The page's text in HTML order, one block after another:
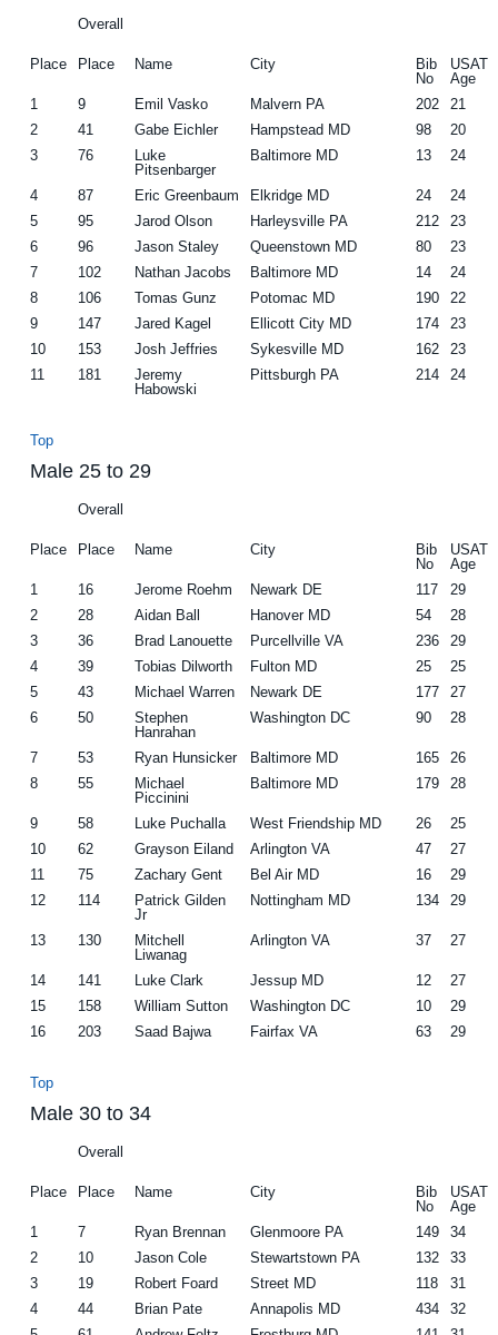
Overall
Place Place Name City
Bib
No
USAT
Age
1
9 Emil Vasko Malvern PA 202
21
2
41 Gabe Eichler Hampstead MD 98
20
3
76
Luke
Pitsenbarger
Baltimore MD 13 24
4 87 Eric Greenbaum Elkridge MD 24
24
5
95 Jarod Olson Harleysville PA 212
23
6
96 Jason Staley Queenstown MD 80
23
7
102 Nathan Jacobs Baltimore MD 14
24
8
106 Tomas Gunz Potomac MD 190
22
9
147 Jared Kagel Ellicott City MD 174
23
10
153 Josh Jeffries Sykesville MD 162
23
11
181
Jeremy
Habowski
Pittsburgh PA 214 24
Top
Male 25 to 29
Overall
Place Place Name City
Bib
No
USAT
Age
1
16 Jerome Roehm Newark DE 117
29
2
28 Aidan Ball Hanover MD 54
28
3
36 Brad Lanouette Purcellville VA 236
29
4
39 Tobias Dilworth Fulton MD 25
25
5
43 Michael Warren Newark DE 177
27
6
50
Stephen
Hanrahan
Washington DC 90 28
7 53 Ryan Hunsicker Baltimore MD 165
26
8
55
Michael
Piccinini
Baltimore MD 179 28
9 58 Luke Puchalla West Friendship MD 26
25
10
62 Grayson Eiland Arlington VA 47
27
11
75 Zachary Gent Bel Air MD 16
29
12
114
Patrick Gilden
Jr
Nottingham MD 134 29
13 130
Mitchell
Liwanag
Arlington VA 37 27
14 141 Luke Clark Jessup MD 12
27
15
158 William Sutton Washington DC 10
29
16
203 Saad Bajwa Fairfax VA 63 29
Top
Male 30 to 34
Overall
Place Place Name City
Bib
No
USAT
Age
1
7 Ryan Brennan Glenmoore PA 149
34
2
10 Jason Cole Stewartstown PA 132
33
3
19 Robert Foard Street MD 118
31
4
44 Brian Pate Annapolis MD 434
32